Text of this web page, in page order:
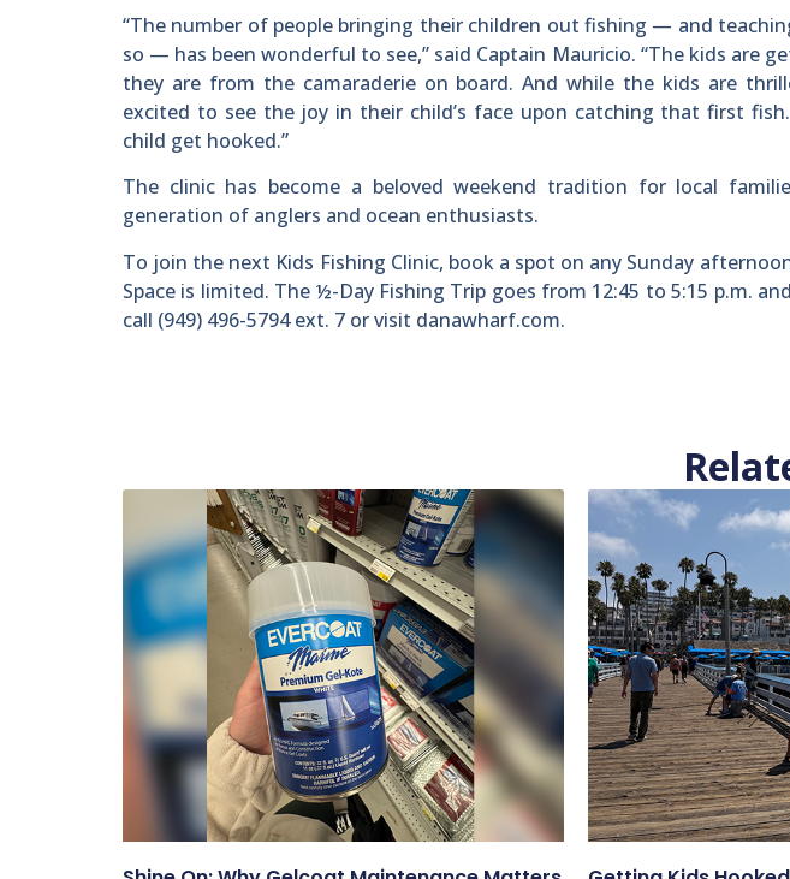
“The number of people bringing their children out fishing — and
so — has been wonderful to see,” said Captain Mauricio. “The kids are
they are from the camaraderie on board. And while the kids are
excited to see the joy in their child’s face upon catching that first
child get hooked.”
The clinic has become a beloved weekend tradition for local
generation of anglers and ocean enthusiasts.
To join the next Kids Fishing Clinic, book a spot on any Sunday
Space is limited. The ½-Day Fishing Trip goes from 12:45 to 5:15 p.m.
call (949) 496-5794 ext. 7 or visit danawharf.com.